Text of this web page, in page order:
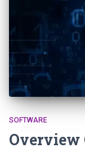
SOFTWARE
Overview